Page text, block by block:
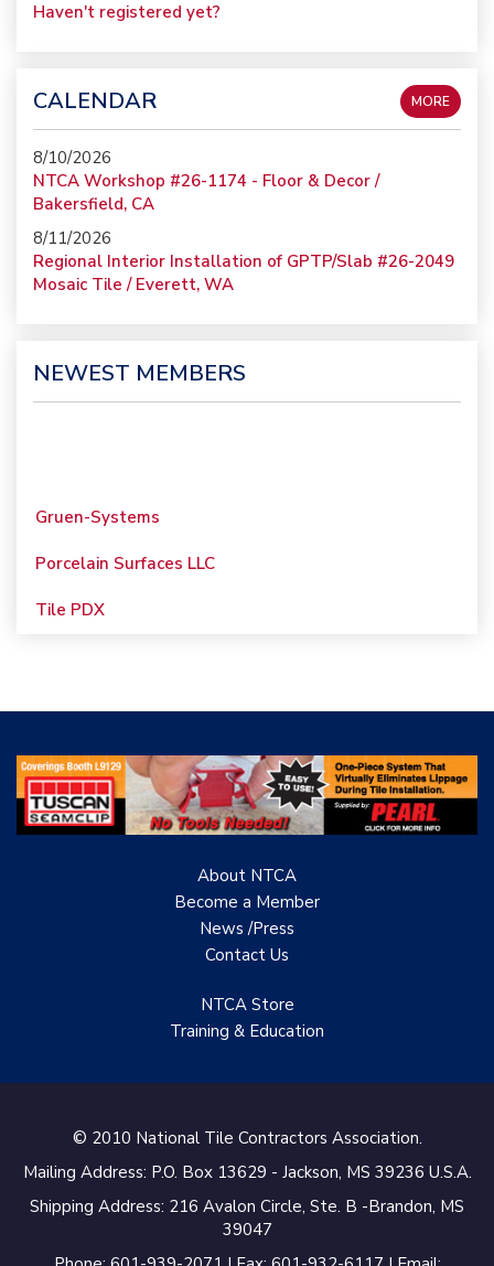
Haven't registered yet?
CALENDAR MORE
8/10/2026
NTCA Workshop #26-1174 - Floor & Decor /
Bakersfield, CA
8/11/2026
Regional Interior Installation of GPTP/Slab #26-2049
Mosaic Tile / Everett, WA
NEWEST MEMBERS
Gruen-Systems
Porcelain Surfaces LLC
Tile PDX
Evolution Mosaics
C Cook LLC
Renovation Project
Specialist
TANZ - Tile Association
Castles Home Service
San Pedro
Virtuoso Design Studio
Redding’s Home
Remodeling, LLC
About NTCA
Become a Member
News /Press
Contact Us
NTCA Store
Training & Education
© 2010 National Tile Contractors Association.
Mailing Address: P.O. Box 13629 - Jackson, MS 39236 U.S.A.
Shipping Address: 216 Avalon Circle, Ste. B -Brandon, MS
39047